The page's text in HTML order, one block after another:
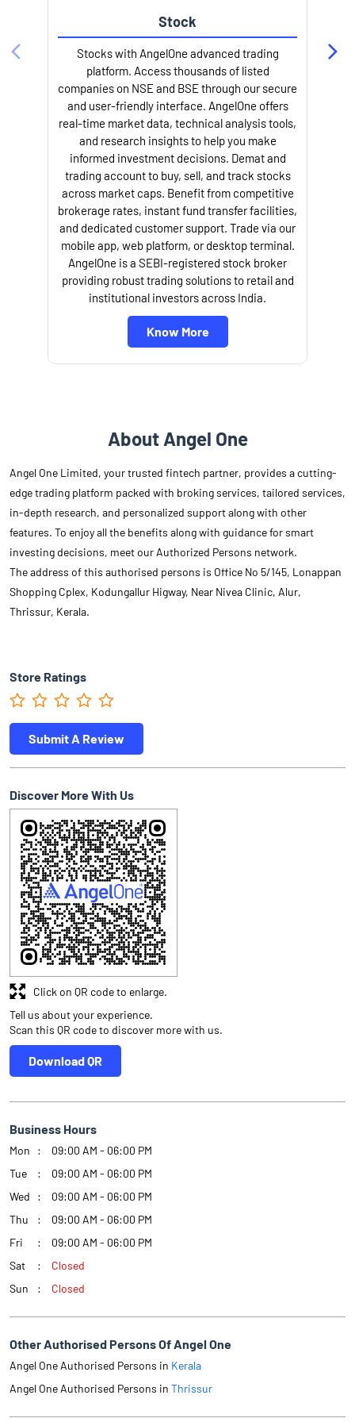
Stock
Stocks with AngelOne advanced trading
platform. Access thousands of listed
companies on NSE and BSE through our secure
and user-friendly interface. AngelOne offers
real-time market data, technical analysis tools,
and research insights to help you make
informed investment decisions. Demat and
trading account to buy, sell, and track stocks
across market caps. Benefit from competitive
brokerage rates, instant fund transfer facilities,
and dedicated customer support. Trade via our
mobile app, web platform, or desktop terminal.
AngelOne is a SEBI-registered stock broker
providing robust trading solutions to retail and
institutional investors across India.
Know More
About Angel One
Angel One Limited, your trusted fintech partner, provides a cutting-
edge trading platform packed with broking services, tailored services,
in-depth research, and personalized support along with other
features. To enjoy all the benefits along with guidance for smart
investing decisions, meet our Authorized Persons network.
The address of this authorised persons is Office No 5/145, Lonappan
Shopping Cplex, Kodungallur Higway, Near Nivea Clinic, Alur,
Thrissur, Kerala.
Store Ratings
Submit A Review
Discover More With Us
Tell us about your experience.
Scan this QR code to discover more with us.
Download QR
Click on QR code to enlarge.
Business Hours
Mon
09:00 AM - 06:00 PM
Tue
09:00 AM - 06:00 PM
Wed
09:00 AM - 06:00 PM
Thu
09:00 AM - 06:00 PM
Fri
09:00 AM - 06:00 PM
Sat
Closed
Sun
Closed
Other Authorised Persons Of Angel One
Angel One Authorised Persons in Kerala
Angel One Authorised Persons in Thrissur